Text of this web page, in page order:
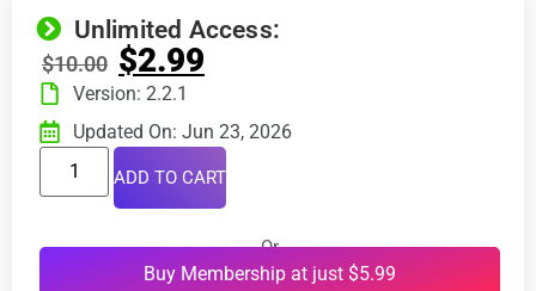
Unlimited Access:
$10.00 $2.99
Version: 2.2.1
Updated On: Jun 23, 2026
ADD TO CART
Or
Buy Membership at just $5.99